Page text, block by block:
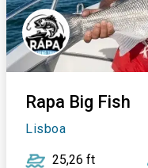
Rapa Big Fish
Lisboa
25,26 ft